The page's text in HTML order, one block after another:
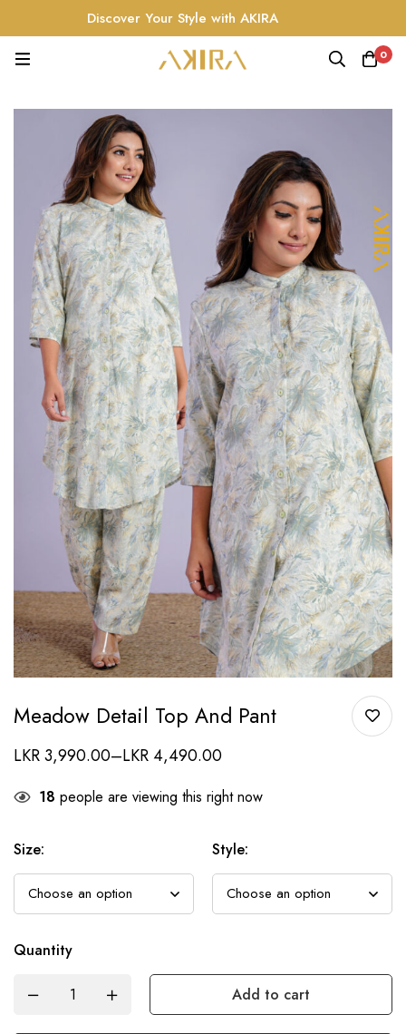
Discover Your Style with AKIRA
0
Meadow Detail Top And Pant
LKR3,990.00–LKR 4,490.00
18 people are viewing this right now
Size: Style:
Quantity
Add to cart